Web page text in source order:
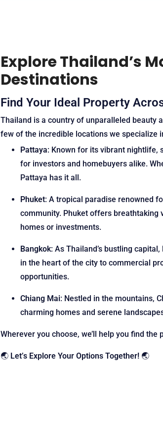
Explore Thailand’s
Destinations
Find Your Ideal Property
Thailand is a country of unparalleled beauty
few of the incredible locations we specialize
Pattaya: Known for its vibrant nightlife,
for investors and homebuyers alike.
Pattaya has it all.
Phuket: A tropical paradise renowned
community. Phuket offers
homes or investments.
Bangkok: As Thailand’s bustling
in the heart of the city to commercial
opportunities.
Chiang Mai: Nestled in the mountains,
charming homes and serene
Wherever you choose, we’ll help you find the
🌏 Let’s Explore Your Options Together!🌏